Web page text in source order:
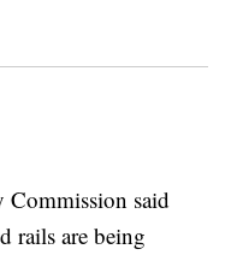
Commission said
rails are being